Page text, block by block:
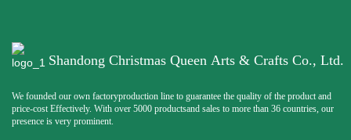
Shandong Christmas Queen Arts & Crafts Co., Ltd.
We founded our own factoryproduction line to guarantee the quality of the product and
price-cost Effectively. With over 5000 productsand sales to more than 36 countries, our
presence is very prominent.